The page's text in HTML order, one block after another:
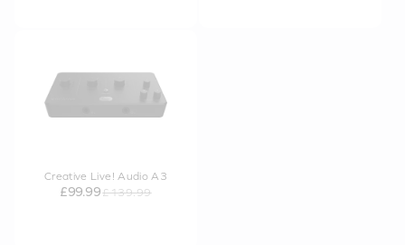
Creative Live! Audio A3
£99.99£139.99